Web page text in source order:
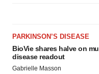
PARKINSON’S DISEASE
BioVie shares halve on
disease readout
Gabrielle Masson